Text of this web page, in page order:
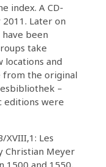
index. A CD-
Later on
been
take
locations and
from the original
–
editions were
Les
Christian Meyer
1500 and 1550,